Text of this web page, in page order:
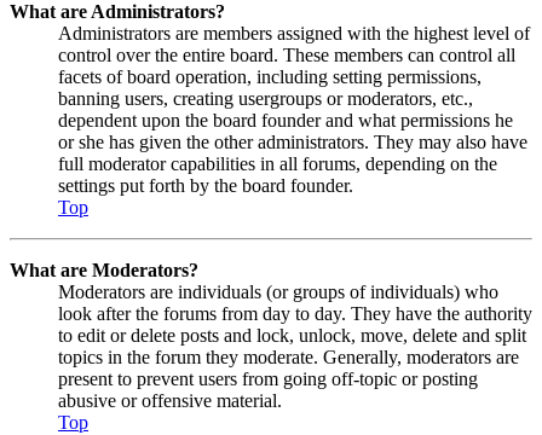
What are Administrators?
Administrators are members assigned with the highest level of
control over the entire board. These members can control all
facets of board operation, including setting permissions,
banning users, creating usergroups or moderators, etc.,
dependent upon the board founder and what permissions he
or she has given the other administrators. They may also have
full moderator capabilities in all forums, depending on the
settings put forth by the board founder.
Top
What are Moderators?
Moderators are individuals (or groups of individuals) who
look after the forums from day to day. They have the authority
to edit or delete posts and lock, unlock, move, delete and split
topics in the forum they moderate. Generally, moderators are
present to prevent users from going off-topic or posting
abusive or offensive material.
Top